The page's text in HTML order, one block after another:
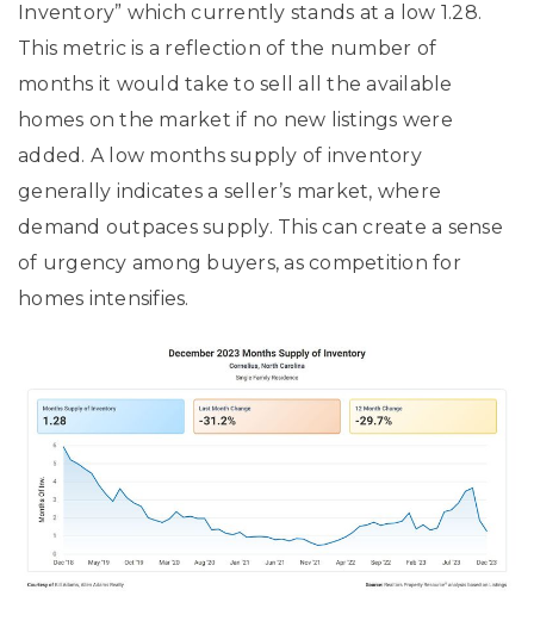
Inventory” which currently stands at a low 1.28.
This metric is a reflection of the number of
months it would take to sell all the available
homes on the market if no new listings were
added. A low months supply of inventory
generally indicates a seller’s market, where
demand outpaces supply. This can create a sense
of urgency among buyers, as competition for
homes intensifies.